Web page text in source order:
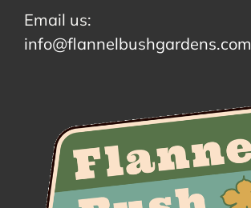
Email us:
info@flannelbushgardens.com